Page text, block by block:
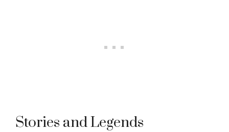
Stories and Legends